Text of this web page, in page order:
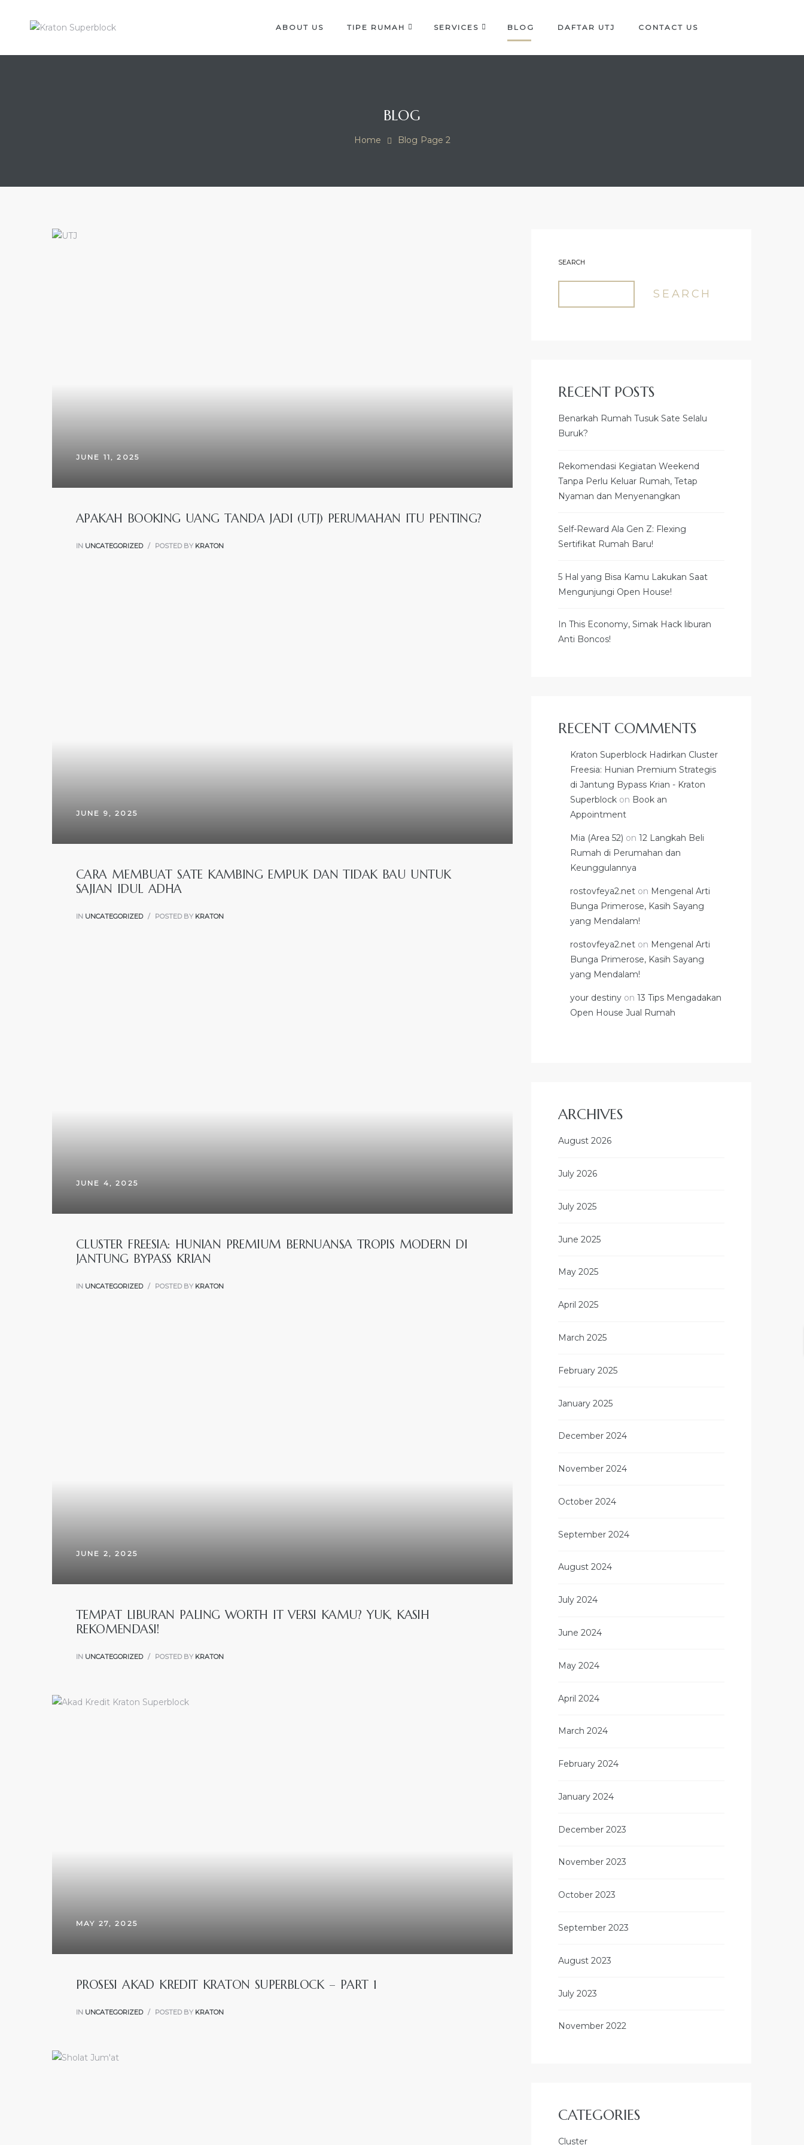
ABOUT US TIPE RUMAH SERVICES BLOG DAFTAR UTJ CONTACT US
BLOG
Home Blog Page 2
JUNE 11, 2025
APAKAH BOOKING UANG TANDA JADI (UTJ) PERUMAHAN ITU PENTING?
IN UNCATEGORIZED POSTED BY KRATON
JUNE 9, 2025
CARA MEMBUAT SATE KAMBING EMPUK DAN TIDAK BAU UNTUK
SAJIAN IDUL ADHA
IN UNCATEGORIZED POSTED BY KRATON
JUNE 4, 2025
CLUSTER FREESIA: HUNIAN PREMIUM BERNUANSA TROPIS MODERN DI
JANTUNG BYPASS KRIAN
IN UNCATEGORIZED POSTED BY KRATON
JUNE 2, 2025
TEMPAT LIBURAN PALING WORTH IT VERSI KAMU? YUK, KASIH
REKOMENDASI!
IN UNCATEGORIZED POSTED BY KRATON
MAY 27, 2025
PROSESI AKAD KREDIT KRATON SUPERBLOCK – PART 1
IN UNCATEGORIZED POSTED BY KRATON
SEARCH
SEARCH
RECENT POSTS
Benarkah Rumah Tusuk Sate Selalu
Buruk?
Rekomendasi Kegiatan Weekend
Tanpa Perlu Keluar Rumah, Tetap
Nyaman dan Menyenangkan
Self-Reward Ala Gen Z: Flexing
Sertifikat Rumah Baru!
5 Hal yang Bisa Kamu Lakukan Saat
Mengunjungi Open House!
In This Economy, Simak Hack liburan
Anti Boncos!
RECENT COMMENTS
Kraton Superblock Hadirkan Cluster
Freesia: Hunian Premium Strategis
di Jantung Bypass Krian - Kraton
Superblock on Book an
Appointment
Mia (Area 52) on 12 Langkah Beli
Rumah di Perumahan dan
Keunggulannya
rostovfeya2.net on Mengenal Arti
Bunga Primerose, Kasih Sayang
yang Mendalam!
rostovfeya2.net on Mengenal Arti
Bunga Primerose, Kasih Sayang
yang Mendalam!
your destiny on 13 Tips Mengadakan
Open House Jual Rumah
ARCHIVES
August 2026
July 2026
July 2025
June 2025
May 2025
April 2025
March 2025
February 2025
January 2025
December 2024
November 2024
October 2024
September 2024
August 2024
July 2024
June 2024
May 2024
April 2024
March 2024
February 2024
January 2024
December 2023
November 2023
October 2023
September 2023
August 2023
July 2023
November 2022
CATEGORIES
Cluster